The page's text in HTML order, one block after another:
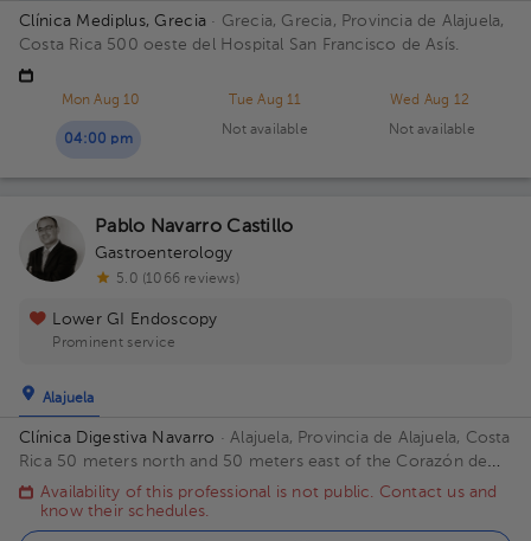
Clínica Mediplus, Grecia · Grecia, Grecia, Provincia de Alajuela,
Costa Rica 500 oeste del Hospital San Francisco de Asís.
Mon Aug 10
04:00 pm
Tue Aug 11
Not available
Wed Aug 12
Not available
Pablo Navarro Castillo
Gastroenterology
5.0 (1066 reviews)
Lower GI Endoscopy
Prominent service
Alajuela
Clínica Digestiva Navarro · Alajuela, Provincia de Alajuela, Costa
Rica 50 meters north and 50 meters east of the Corazón de
Jesús Catholic Church
Availability of this professional is not public. Contact us and
know their schedules.